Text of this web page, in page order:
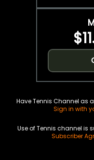
Have Tennis Channel as
Sign in with
Use of Tennis channel is
Subscriber